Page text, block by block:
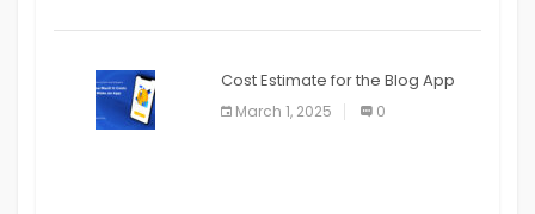
Cost Estimate for the Blog App
March 1, 2025 0